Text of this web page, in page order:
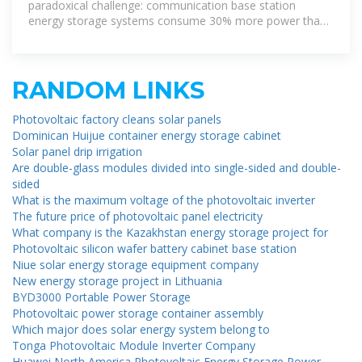
Site
paradoxical challenge: communication base station
energy storage systems consume 30% more power than
RANDOM LINKS
Photovoltaic factory cleans solar panels
Dominican Huijue container energy storage cabinet
Solar panel drip irrigation
Are double-glass modules divided into single-sided and double-
sided
What is the maximum voltage of the photovoltaic inverter
The future price of photovoltaic panel electricity
What company is the Kazakhstan energy storage project for
Photovoltaic silicon wafer battery cabinet base station
Niue solar energy storage equipment company
New energy storage project in Lithuania
BYD3000 Portable Power Storage
Photovoltaic power storage container assembly
Which major does solar energy system belong to
Tonga Photovoltaic Module Inverter Company